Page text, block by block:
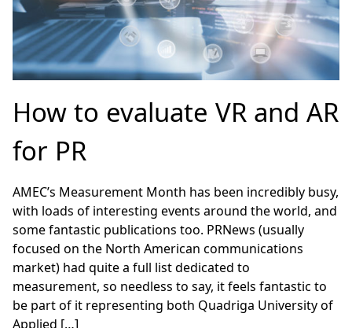
How to evaluate VR and AR
for PR
AMEC’s Measurement Month has been incredibly busy,
with loads of interesting events around the world, and
some fantastic publications too. PRNews (usually
focused on the North American communications
market) had quite a full list dedicated to
measurement, so needless to say, it feels fantastic to
be part of it representing both Quadriga University of
Applied […]